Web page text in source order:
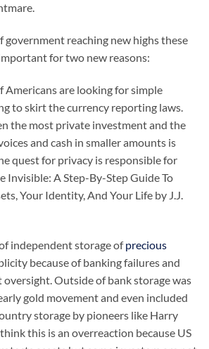
reaching new highs these
for two new reasons:
Americans are looking for simple
to skirt the currency reporting laws.
the most private investment and the
and cash in smaller amounts is
quest for privacy is responsible for
Invisible: A Step-By-Step Guide To
Your Identity, And Your Life by J.J.
independent storage ofprecious
because of banking failures and
oversight. Outside of bank storage was
gold movement and even included
storage by pioneers like Harry
this is an overreaction because US